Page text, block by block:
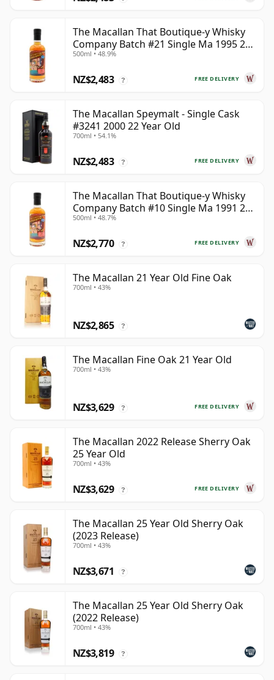
The Macallan That Boutique-y Whisky
Company Batch #21 Single Ma 1995 24
Year Old
500ml • 48.9%
FREE DELIVERY
NZ$2,483 ?
The Macallan Speymalt - Single Cask
#3241 2000 22 Year Old
700ml • 54.1%
FREE DELIVERY
NZ$2,483 ?
The Macallan That Boutique-y Whisky
Company Batch #10 Single Ma 1991 26
Year Old
500ml • 48.7%
FREE DELIVERY
NZ$2,770 ?
The Macallan 21 Year Old Fine Oak
700ml • 43%
NZ$2,865 ?
The Macallan Fine Oak 21 Year Old
700ml • 43%
FREE DELIVERY
NZ$3,629 ?
The Macallan 2022 Release Sherry Oak
25 Year Old
700ml • 43%
FREE DELIVERY
NZ$3,629 ?
The Macallan 25 Year Old Sherry Oak
(2023 Release)
700ml • 43%
NZ$3,671 ?
The Macallan 25 Year Old Sherry Oak
(2022 Release)
700ml • 43%
NZ$3,819 ?